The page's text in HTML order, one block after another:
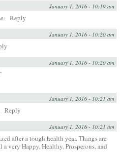
January 1, 2016 - 10:19 am
Reply
January 1, 2016 - 10:20 am
January 1, 2016 - 10:20 am
January 1, 2016 - 10:21 am
Reply
January 1, 2016 - 10:21 am
after a tough health year. Things are
very Happy, Healthy, Prosperous, and